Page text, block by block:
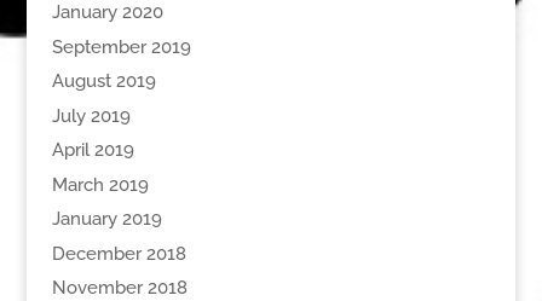
January 2020
September 2019
August 2019
July 2019
April 2019
March 2019
January 2019
December 2018
November 2018